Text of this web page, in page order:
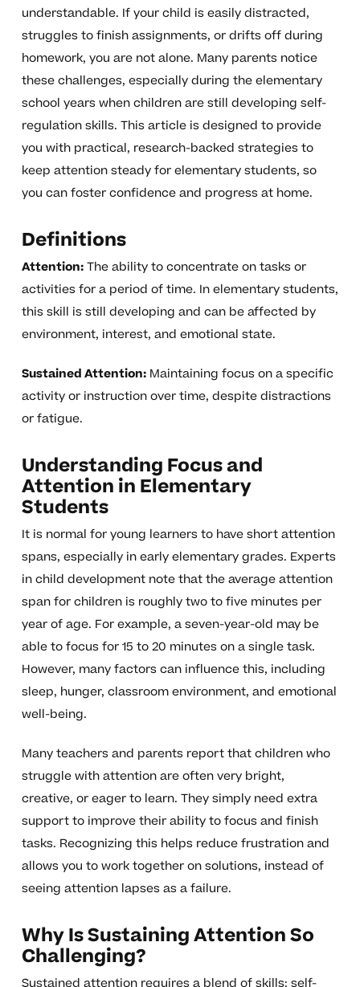
understandable. If your child is easily distracted,
struggles to finish assignments, or drifts off during
homework, you are not alone. Many parents notice
these challenges, especially during the elementary
school years when children are still developing self-
regulation skills. This article is designed to provide
you with practical, research-backed strategies to
keep attention steady for elementary students, so
you can foster confidence and progress at home.
Definitions
Attention:The ability to concentrate on tasks or
activities for a period of time. In elementary students,
this skill is still developing and can be affected by
environment, interest, and emotional state.
Sustained Attention:Maintaining focus on a specific
activity or instruction over time, despite distractions
or fatigue.
Understanding Focus and
Attention in Elementary
Students
It is normal for young learners to have short attention
spans, especially in early elementary grades. Experts
in child development note that the average attention
span for children is roughly two to five minutes per
year of age. For example, a seven-year-old may be
able to focus for 15 to 20 minutes on a single task.
However, many factors can influence this, including
sleep, hunger, classroom environment, and emotional
well-being.
Many teachers and parents report that children who
struggle with attention are often very bright,
creative, or eager to learn. They simply need extra
support to improve their ability to focus and finish
tasks. Recognizing this helps reduce frustration and
allows you to work together on solutions, instead of
seeing attention lapses as a failure.
Why Is Sustaining Attention So
Challenging?